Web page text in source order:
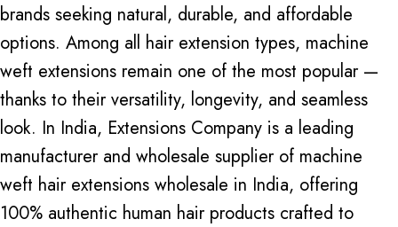
brands seeking natural, durable, and affordable
options. Among all hair extension types, machine
weft extensions remain one of the most popular —
thanks to their versatility, longevity, and seamless
look. In India, Extensions Company is a leading
manufacturer and wholesale supplier of machine
weft hair extensions wholesale in India, offering
100% authentic human hair products crafted to